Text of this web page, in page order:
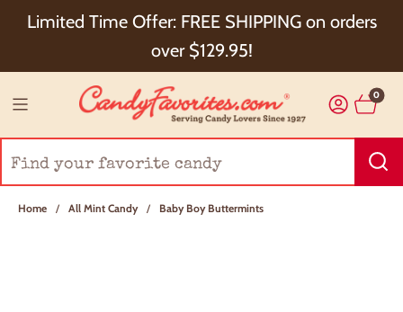
Limited Time Offer: FREE SHIPPING on orders
over $129.95!
Choose Checkout+ Package Protection for 100%
Order Satisfaction & 5% Cash Back!
0
Home / All Mint Candy / Baby Boy Buttermints